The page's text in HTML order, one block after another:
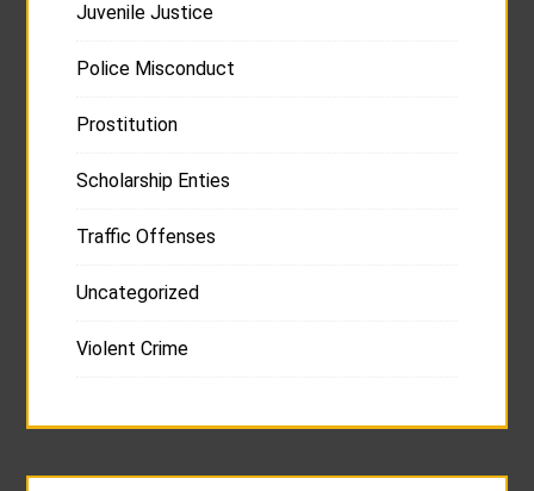
Juvenile Justice
Police Misconduct
Prostitution
Scholarship Enties
Traffic Offenses
Uncategorized
Violent Crime